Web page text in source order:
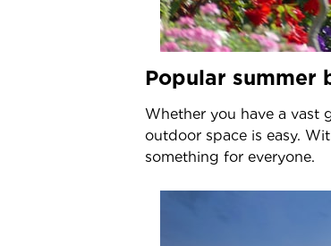
Popular summer
Whether you have a vast
outdoor space is easy.
something for everyone.